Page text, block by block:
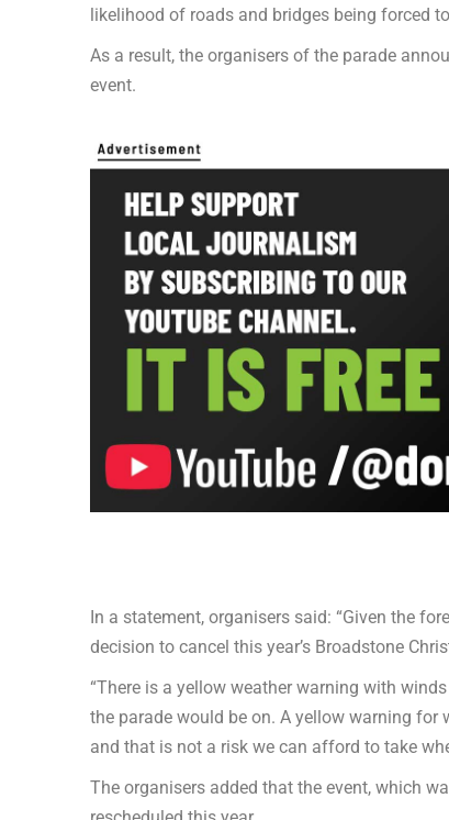
likelihood of roads and bridges being forced
As a result, the organisers of the parade
event.
In a statement, organisers said: “Given the
decision to cancel this year’s Broadstone
“There is a yellow weather warning with
the parade would be on. A yellow warning
and that is not a risk we can afford to take
The organisers added that the event, which